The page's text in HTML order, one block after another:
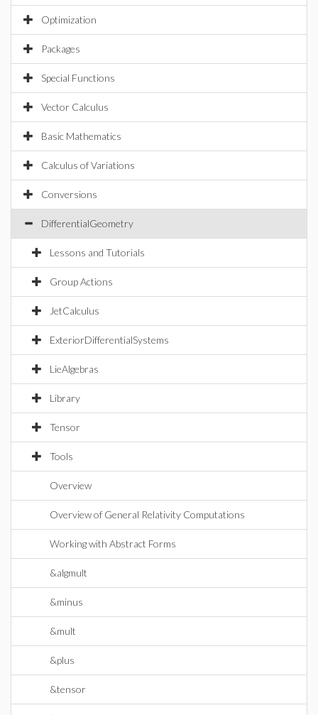
Optimization
Packages
Special Functions
Vector Calculus
Basic Mathematics
Calculus of Variations
Conversions
DifferentialGeometry
Lessons and Tutorials
Group Actions
JetCalculus
ExteriorDifferentialSystems
LieAlgebras
Library
Tensor
Tools
Overview
Overview of General Relativity Computations
Working with Abstract Forms
&algmult
&minus
&mult
&plus
&tensor